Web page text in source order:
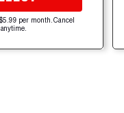
per month. Cancel
anytime.